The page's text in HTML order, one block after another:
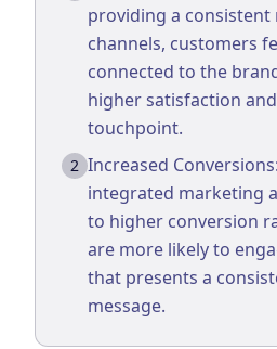
UI/UX Design
Business Consulting
providing a consistent
channels, customers
connected to the
higher satisfaction
touchpoint.
2 Increased
integrated marketing
to higher conversion
are more likely to
that presents a
message.